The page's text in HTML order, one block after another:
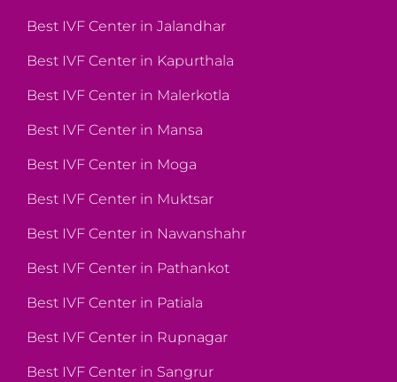
Best IVF Center in Jalandhar
Best IVF Center in Kapurthala
Best IVF Center in Malerkotla
Best IVF Center in Mansa
Best IVF Center in Moga
Best IVF Center in Muktsar
Best IVF Center in Nawanshahr
Best IVF Center in Pathankot
Best IVF Center in Patiala
Best IVF Center in Rupnagar
Best IVF Center in Sangrur